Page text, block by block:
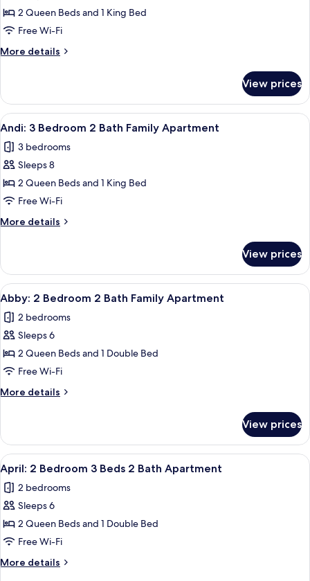
Alfi:
3
Bedroom
2
Family
Apartment
2 Queen Beds and 1 King Bed
Free Wi-Fi
More details
More
3
Bedroom
2
Family
Apartment
View prices
View
all
photos
for
Andi:
3
Bedroom
2
Family
Apartment
A modern living room with a sofa,
1
Andi: 3 Bedroom 2 Bath Family Apartment
3 bedrooms
Sleeps 8
2 Queen Beds and 1 King Bed
Free Wi-Fi
More details
More
3
Bedroom
2
Family
Apartment
View prices
View
all
photos
for
Abby:
2
Bedroom
2
Family
Apartment
A modern bedroom with a large
11
Abby: 2 Bedroom 2 Bath Family Apartment
2 bedrooms
Sleeps 6
2 Queen Beds and 1 Double Bed
Free Wi-Fi
More details
More
2
Bedroom
2
Bath
Family
Apartment
View prices
View
all
photos
for
April:
2
Bedroom
3
A modern bedroom with a large
11
April: 2 Bedroom 3 Beds 2 Bath Apartment
2 bedrooms
Sleeps 6
2 Queen Beds and 1 Double Bed
Free Wi-Fi
More details
More